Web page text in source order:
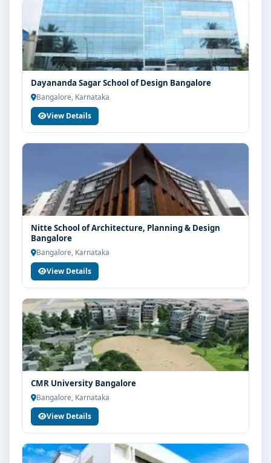
Dayananda Sagar School of Design Bangalore
Bangalore, Karnataka
View Details
Nitte School of Architecture, Planning & Design
Bangalore
Bangalore, Karnataka
View Details
CMR University Bangalore
Bangalore, Karnataka
View Details